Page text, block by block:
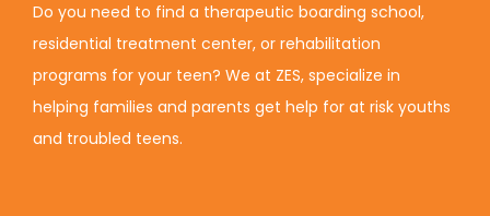
Do you need to find a therapeutic boarding school,
residential treatment center, or rehabilitation
programs for your teen? We at ZES, specialize in
helping families and parents get help for at risk youths
and troubled teens.